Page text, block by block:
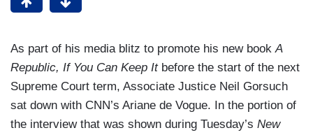
As part of his media blitz to promote his new bookA
Republic, If You Can Keep It before the start of the next
Supreme Court term, Associate Justice Neil Gorsuch
sat down with CNN’s Ariane de Vogue. In the portion of
the interview that was shown during Tuesday’s New